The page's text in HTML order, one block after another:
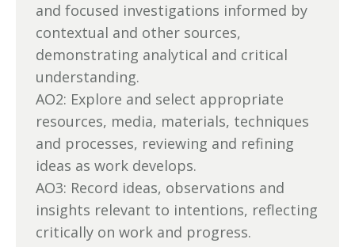
and focused investigations informed by
contextual and other sources,
demonstrating analytical and critical
understanding.
AO2: Explore and select appropriate
resources, media, materials, techniques
and processes, reviewing and refining
ideas as work develops.
AO3: Record ideas, observations and
insights relevant to intentions, reflecting
critically on work and progress.